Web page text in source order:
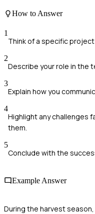
How to Answer
1
Think of a specific
2
Describe your role in the
3
Explain how you
4
Highlight any challenges
them.
5
Conclude with the
Example Answer
During the harvest